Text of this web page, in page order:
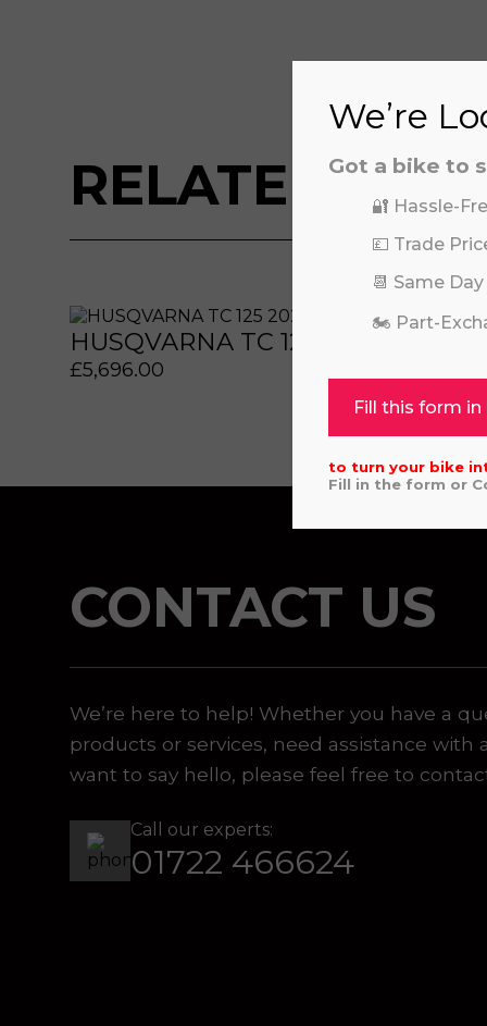
purposes, using an automatic
purposes, using an automatic
purposes, using an automatic
RELATED
HUSQVARNA TC 125 2025
£5,696.00
CONTACT US
We’re here to help! Whether you have a
products or services, need assistance with
want to say hello, please feel free to
Call our experts:
01722 466624
We’re
Got a bike to
🔐 Hassle-
💷 Trade
📆 Same
🏍️ Part-
Fill this form in
to turn your bike
Fill in the form or